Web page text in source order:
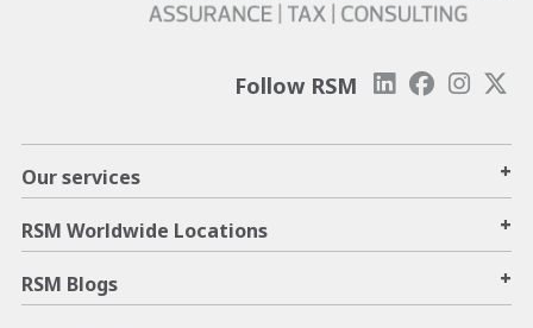
Follow RSM
Our services +
RSM Worldwide Locations +
RSM Blogs +